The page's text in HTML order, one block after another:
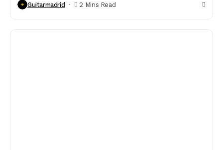
Guitarmadrid 2 Mins Read